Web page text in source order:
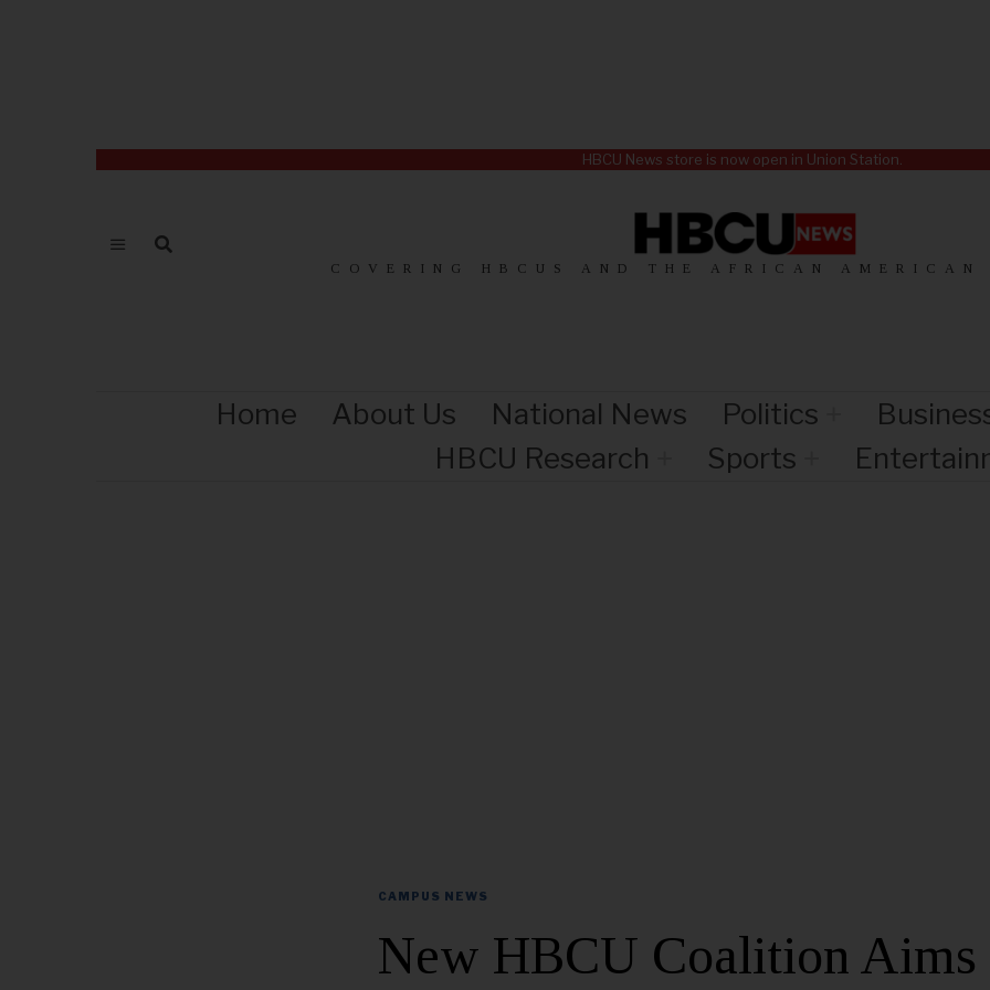
HBCU News store is now open in Union Station.
COVERING HBCUS AND THE AFRICAN AMERICAN
Home About Us National News Politics
HBCU Research
Sports
CAMPUS NEWS
New HBCU Coalition Aims